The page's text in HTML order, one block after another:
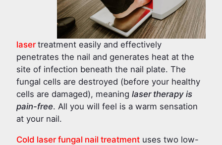
laser treatment easily and effectively
penetrates the nail and generates heat at the
site of infection beneath the nail plate. The
fungal cells are destroyed (before your healthy
cells are damaged), meaning laser therapy is
pain-free. All you will feel is a warm sensation
at your nail.
Cold laser fungal nail treatmentuses two low-